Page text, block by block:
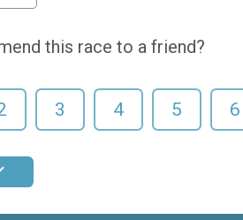
this race to a friend?
3 4 5 6